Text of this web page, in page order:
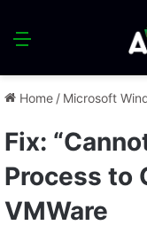
Menu
Home / Microsoft
Fix:
Process to
VMWare